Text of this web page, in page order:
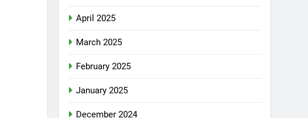
April 2025
March 2025
February 2025
January 2025
December 2024